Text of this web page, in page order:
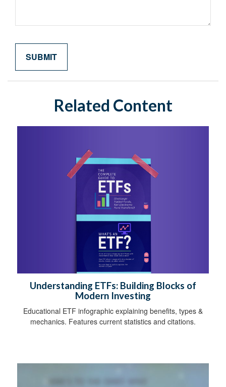
Related Content
Understanding ETFs: Building Blocks of
Modern Investing
Educational ETF infographic explaining benefits, types &
mechanics. Features current statistics and citations.